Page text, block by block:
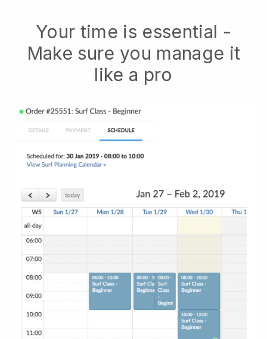
Your time is essential -
Make sure you manage it
like a pro